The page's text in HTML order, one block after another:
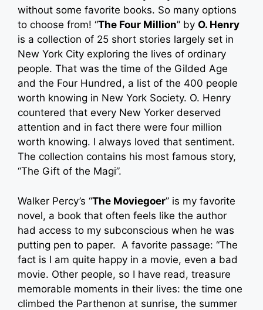
without some favorite books. So many options
to choose from! “The Four Million” by O. Henry
is a collection of 25 short stories largely set in
New York City exploring the lives of ordinary
people. That was the time of the Gilded Age
and the Four Hundred, a list of the 400 people
worth knowing in New York Society. O. Henry
countered that every New Yorker deserved
attention and in fact there were four million
worth knowing. I always loved that sentiment.
The collection contains his most famous story,
“The Gift of the Magi”.
Walker Percy’s “The Moviegoer” is my favorite
novel, a book that often feels like the author
had access to my subconscious when he was
putting pen to paper. A favorite passage: “The
fact is I am quite happy in a movie, even a bad
movie. Other people, so I have read, treasure
memorable moments in their lives: the time one
climbed the Parthenon at sunrise, the summer